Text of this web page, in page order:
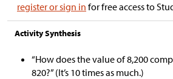
register or sign in for free access to
Activity Synthesis
“How does the value of 8,200
820?” (It’s 10 times as much.)